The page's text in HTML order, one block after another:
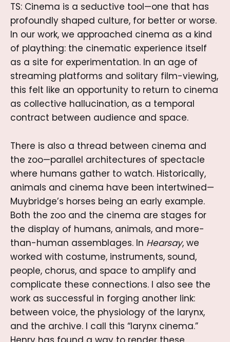
TS: Cinema is a seductive tool—one that has
profoundly shaped culture, for better or worse.
In our work, we approached cinema as a kind
of plaything: the cinematic experience itself
as a site for experimentation. In an age of
streaming platforms and solitary film-viewing,
this felt like an opportunity to return to cinema
as collective hallucination, as a temporal
contract between audience and space.
There is also a thread between cinema and
the zoo—parallel architectures of spectacle
where humans gather to watch. Historically,
animals and cinema have been intertwined—
Muybridge’s horses being an early example.
Both the zoo and the cinema are stages for
the display of humans, animals, and more-
than-human assemblages. In Hearsay, we
worked with costume, instruments, sound,
people, chorus, and space to amplify and
complicate these connections. I also see the
work as successful in forging another link:
between voice, the physiology of the larynx,
and the archive. I call this “larynx cinema.”